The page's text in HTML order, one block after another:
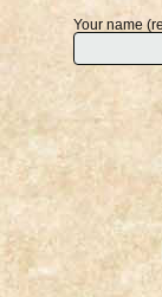
Your name